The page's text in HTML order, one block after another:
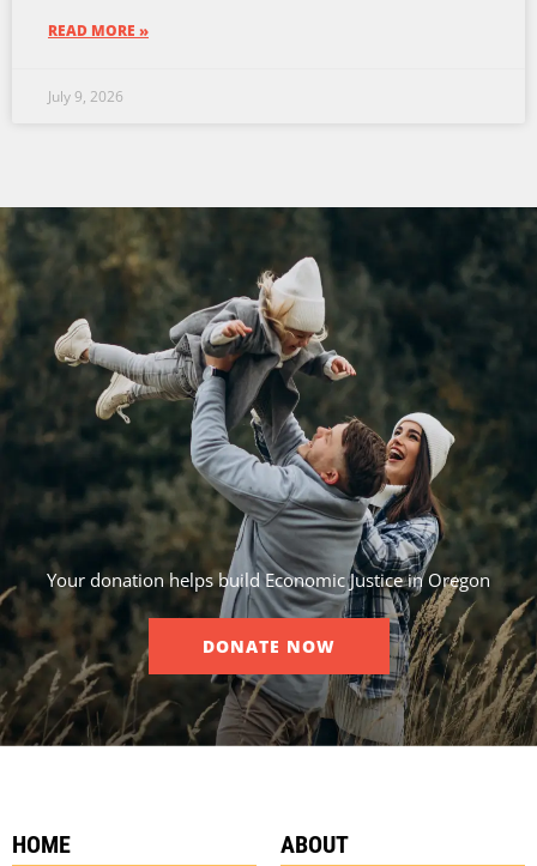
READ MORE »
July 9, 2026
Your donation helps build Economic Justice in Oregon
DONATE NOW
HOME ABOUT